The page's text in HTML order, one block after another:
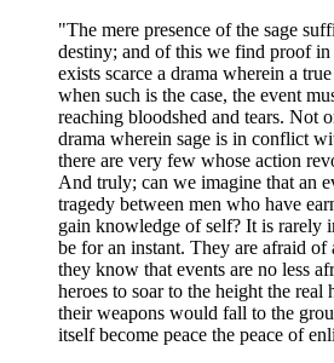
"The mere presence of the sage
destiny; and of this we find proof in
exists scarce a drama wherein a true
when such is the case, the event
reaching bloodshed and tears. Not
drama wherein sage is in conflict
there are very few whose action
And truly; can we imagine that an
tragedy between men who have
gain knowledge of self? It is rarely
be for an instant. They are afraid
they know that events are no less
heroes to soar to the height the real
their weapons would fall to the
itself become peace the peace of